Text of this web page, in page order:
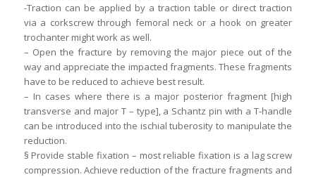
-Traction can be applied by a traction table or direct traction
via a corkscrew through femoral neck or a hook on greater
trochanter might work as well.
– Open the fracture by removing the major piece out of the
way and appreciate the impacted fragments. These fragments
have to be reduced to achieve best result.
– In cases where there is a major posterior fragment [high
transverse and major T – type], a Schantz pin with a T-handle
can be introduced into the ischial tuberosity to manipulate the
reduction.
§ Provide stable fixation – most reliable fixation is a lag screw
compression. Achieve reduction of the fracture fragments and